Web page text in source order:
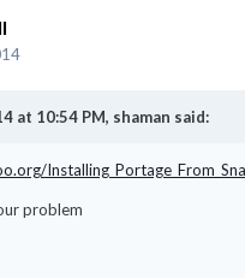
at 10:54 PM, shaman said:
problem